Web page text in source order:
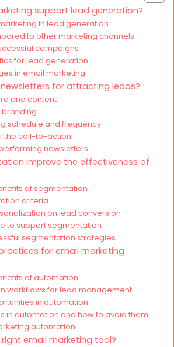
support lead generation?
in lead generation
to other marketing channels
campaigns
for lead generation
in email marketing
for attracting leads?
and content
branding
schedule and frequency
the call-to-action
newsletters
improve the effectiveness of
of segmentation
criteria
on lead conversion
to support segmentation
segmentation strategies
for email marketing
of automation
workflows for lead management
in automation
in automation and how to avoid them
automation
email marketing tool?